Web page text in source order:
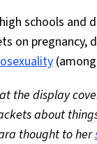
schools and
on pregnancy,
the display
about
thought to her